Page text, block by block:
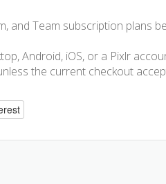
and Team subscription plans
Android, iOS, or a Pixlr
the current checkout